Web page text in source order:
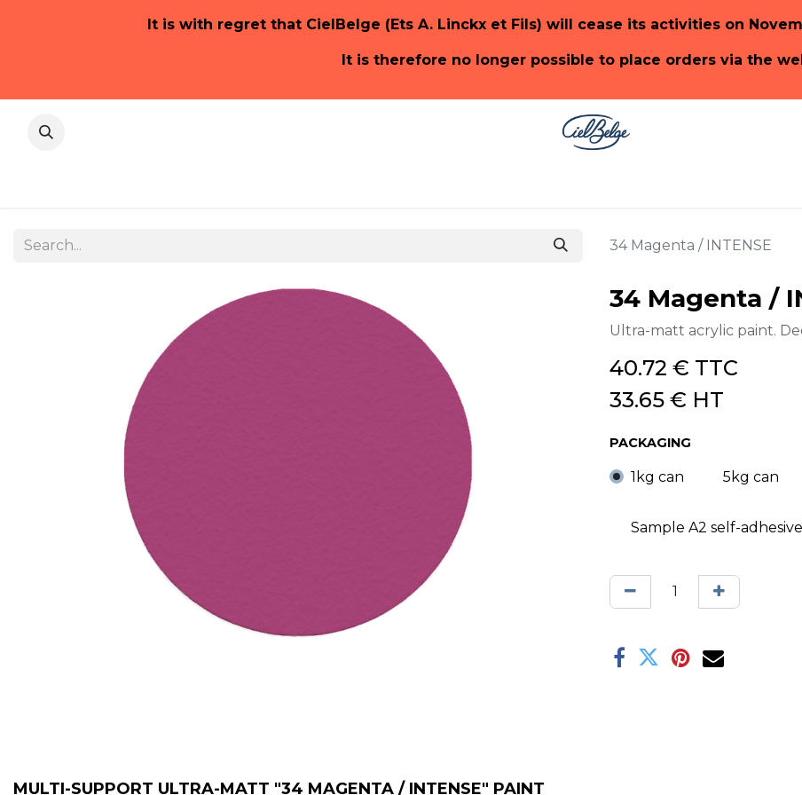
It is with regret that CielBelge (Ets A. Linckx et Fils) will cease its activities on
It is therefore no longer possible to place orders via the
34 Magenta / INTENSE
34 Magenta /
Ultra-matt acrylic paint.
40.72 € TTC
33.65 € HT
PACKAGING
1kg can 5kg can
Sample A2 self-adhesive
MULTI-SUPPORT ULTRA-MATT "34 MAGENTA / INTENSE" PAINT